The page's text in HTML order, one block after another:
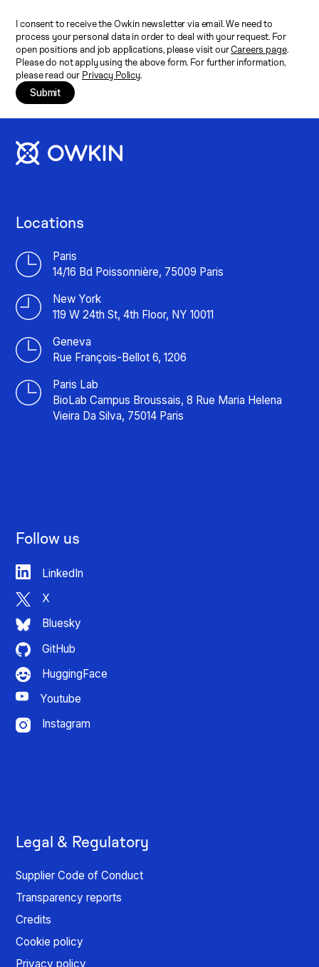
I consent to receive the Owkin newsletter via email. We need to
process your personal data in order to deal with your request. For
open positions and job applications, please visit ourCareers page.
Please do not apply using the above form. For further information,
please read our Privacy Policy.
Submit
Follow us
LinkedIn
X
Bluesky
GitHub
HuggingFace
Youtube
Instagram
Legal & Regulatory
Supplier Code of Conduct
Transparency reports
Credits
Cookie policy
Privacy policy
Locations
Paris
14/16 Bd Poissonnière, 75009 Paris
New York
119 W 24th St, 4th Floor, NY 10011
Geneva
Rue François-Bellot 6, 1206
Paris Lab
BioLab Campus Broussais, 8 Rue Maria Helena
Vieira Da Silva, 75014 Paris